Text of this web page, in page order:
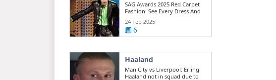
SAG Awards 2025 Red Carpet
Fashion: See Every Dress And
Outfit
24 Feb 2025
6
Haaland
Man City vs Liverpool: Erling
Haaland not in squad due to